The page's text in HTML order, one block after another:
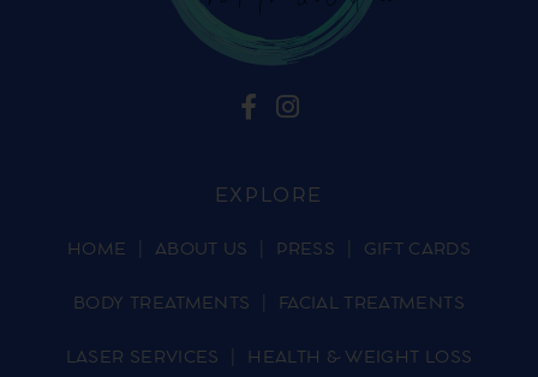
EXPLORE
HOME ABOUT US PRESS GIFT CARDS
BODY TREATMENTS FACIAL TREATMENTS
LASER SERVICES HEALTH & WEIGHT LOSS